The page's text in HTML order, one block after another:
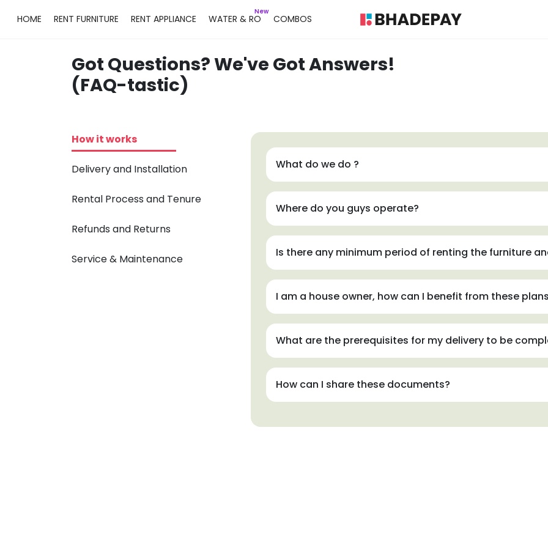
HOME RENT FURNITURE RENT APPLIANCE WATER & RO
New
COMBOS
Got Questions? We've Got Answers!
(FAQ-tastic)
How it works
Delivery and Installation
Rental Process and Tenure
Refunds and Returns
Service & Maintenance
What do we do ?
Where do you guys operate?
Is there any minimum period of renting the furniture
I am a house owner, how can I benefit from these
What are the prerequisites for my delivery to be
How can I share these documents?